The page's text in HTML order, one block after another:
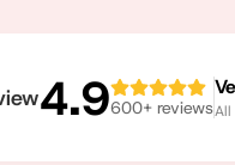
4.9600+ reviewsAll